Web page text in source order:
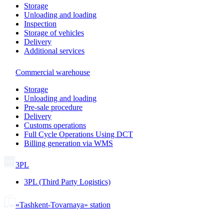
Storage
Unloading and loading
Inspection
Storage of vehicles
Delivery
Additional services
Commercial warehouse
Storage
Unloading and loading
Pre-sale procedure
Delivery
Customs operations
Full Cycle Operations Using DCT
Billing generation via WMS
3PL
3PL (Third Party Logistics)
«Tashkent-Tovarnaya» station